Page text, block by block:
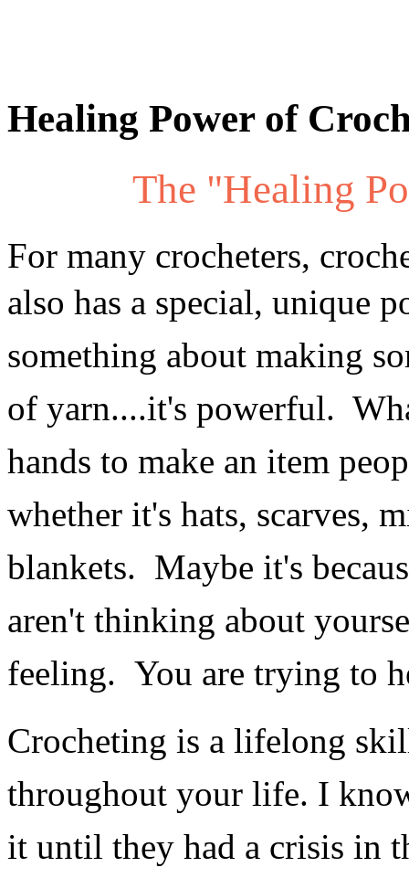
Healing Power of
The "Healing
For many crocheters,
also has a special, unique
something about making
of yarn....it's powerful.
hands to make an item
whether it's hats, scarves,
blankets. Maybe it's
aren't thinking about
feeling. You are trying to
Crocheting is a lifelong
throughout your life. I
it until they had a crisis in